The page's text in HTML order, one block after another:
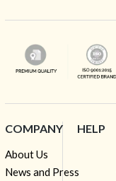
COMPANY
About Us
News and Press
HELP